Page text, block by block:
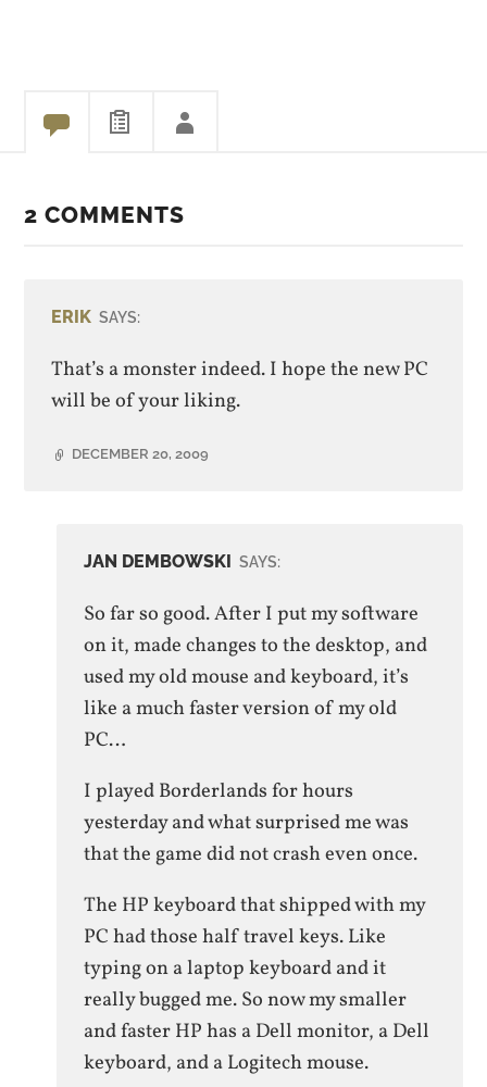
2 COMMENTS
ERIK SAYS:
That’s a monster indeed. I hope the new PC
will be of your liking.
DECEMBER 20, 2009
JAN DEMBOWSKI SAYS:
So far so good. After I put my software
on it, made changes to the desktop, and
used my old mouse and keyboard, it’s
like a much faster version of my old
PC…
I played Borderlands for hours
yesterday and what surprised me was
that the game did not crash even once.
The HP keyboard that shipped with my
PC had those half travel keys. Like
typing on a laptop keyboard and it
really bugged me. So now my smaller
and faster HP has a Dell monitor, a Dell
keyboard, and a Logitech mouse.